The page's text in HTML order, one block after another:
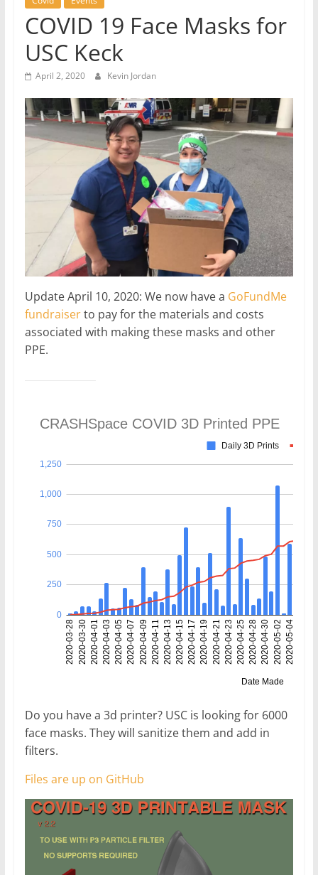
COVID 19 Face Masks for
USC Keck
April 2, 2020 Kevin Jordan
Update April 10, 2020: We now have a GoFundMe
fundraiserto pay for the materials and costs
associated with making these masks and other
PPE.
Do you have a 3d printer? USC is looking for 6000
face masks. They will sanitize them and add in
filters.
Files are up on GitHub